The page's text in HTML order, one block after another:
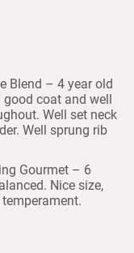
– 4 year old
coat and well
Well set neck
Well sprung rib
Gourmet – 6
Nice size,